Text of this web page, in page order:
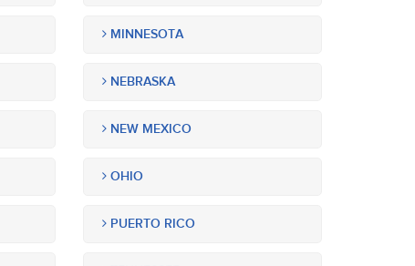
MINNESOTA
NEBRASKA
NEW MEXICO
OHIO
PUERTO RICO